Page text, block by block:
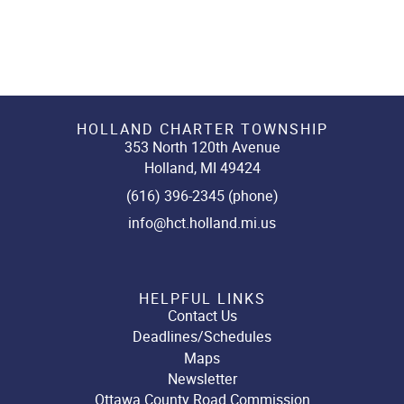
HOLLAND CHARTER TOWNSHIP
353 North 120th Avenue
Holland, MI 49424
(616) 396-2345 (phone)
info@hct.holland.mi.us
HELPFUL LINKS
Contact Us
Deadlines/Schedules
Maps
Newsletter
Ottawa County Road Commission